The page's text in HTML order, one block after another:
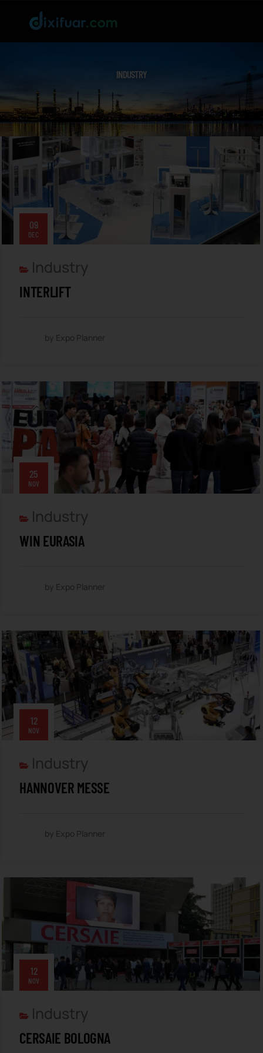
INDUSTRY
09
DEC
Industry
INTERLIFT
by Expo Planner
25
NOV
Industry
WIN EURASIA
by Expo Planner
12
NOV
Industry
HANNOVER MESSE
by Expo Planner
12
NOV
Industry
CERSAIE BOLOGNA